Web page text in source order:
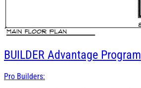
BUILDER Advantage Program
Pro Builders: